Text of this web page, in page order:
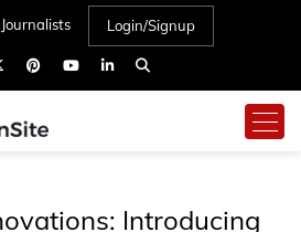
Journalists Login/Signup
Introducing